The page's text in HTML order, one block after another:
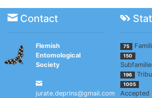
Contact
Flemish
Entomological
Society
jurate.deprins@gmail.com
75
150
196
1005
Accepted